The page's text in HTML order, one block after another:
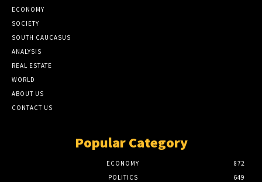
ECONOMY
SOCIETY
SOUTH CAUCASUS
ANALYSIS
REAL ESTATE
WORLD
ABOUT US
CONTACT US
Popular Category
ECONOMY
872
POLITICS
649